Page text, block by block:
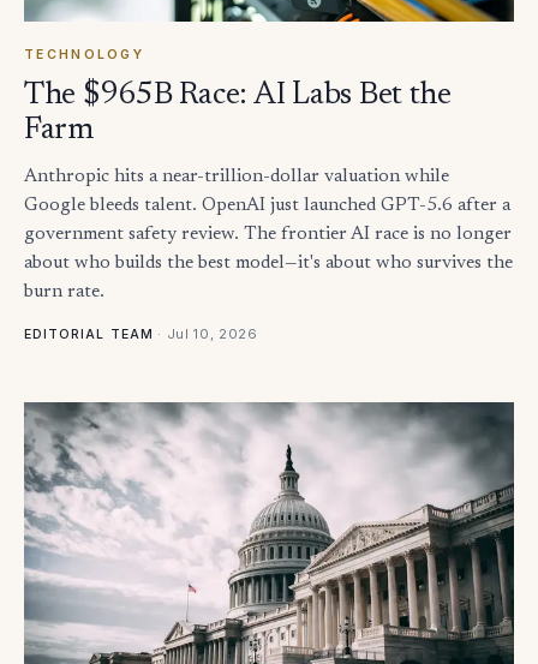
TECHNOLOGY
The $965B Race: AI Labs Bet the
Farm
Anthropic hits a near-trillion-dollar valuation while
Google bleeds talent. OpenAI just launched GPT-5.6 after a
government safety review. The frontier AI race is no longer
about who builds the best model—it's about who survives the
burn rate.
EDITORIAL TEAM · Jul 10, 2026